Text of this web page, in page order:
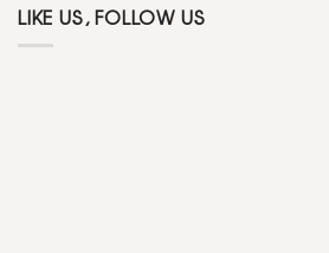
LIKE US, FOLLOW US